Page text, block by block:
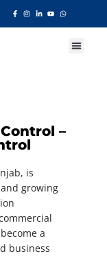
–
is
growing
a
business